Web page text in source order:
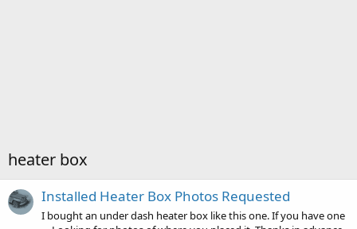
heater box
Installed Heater Box Photos Requested
I bought an under dash heater box like this one. If you have one